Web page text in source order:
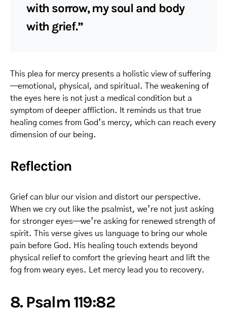
with sorrow, my soul and body
with grief.”
This plea for mercy presents a holistic view of suffering
—emotional, physical, and spiritual. The weakening of
the eyes here is not just a medical condition but a
symptom of deeper affliction. It reminds us that true
healing comes from God’s mercy, which can reach every
dimension of our being.
Reflection
Grief can blur our vision and distort our perspective.
When we cry out like the psalmist, we’re not just asking
for stronger eyes—we’re asking for renewed strength of
spirit. This verse gives us language to bring our whole
pain before God. His healing touch extends beyond
physical relief to comfort the grieving heart and lift the
fog from weary eyes. Let mercy lead you to recovery.
8. Psalm 119:82